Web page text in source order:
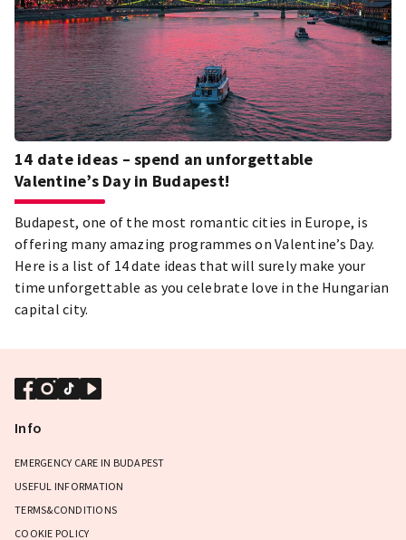
14 date ideas – spend an unforgettable
Valentine’s Day in Budapest!
Budapest, one of the most romantic cities in Europe, is
offering many amazing programmes on Valentine’s Day.
Here is a list of 14 date ideas that will surely make your
time unforgettable as you celebrate love in the Hungarian
capital city.
Info
EMERGENCY CARE IN BUDAPEST
USEFUL INFORMATION
TERMS&CONDITIONS
COOKIE POLICY